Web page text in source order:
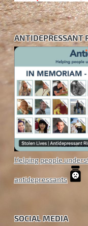
ANTIDEPRESSANT
Helping people
antidepressants
SOCIAL MEDIA